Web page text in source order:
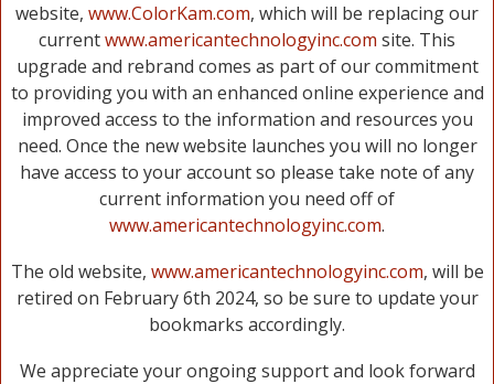
website, www.ColorKam.com, which will be replacing our
currentwww.americantechnologyinc.com site. This
upgrade and rebrand comes as part of our commitment
to providing you with an enhanced online experience and
improved access to the information and resources you
need. Once the new website launches you will no longer
have access to your account so please take note of any
current information you need off of
www.americantechnologyinc.com.
The old website, www.americantechnologyinc.com, will be
retired on February 6th 2024, so be sure to update your
bookmarks accordingly.
We appreciate your ongoing support and look forward